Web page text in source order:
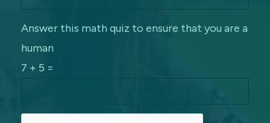
Answer this math quiz to ensure that you are a
human
7 + 5 =